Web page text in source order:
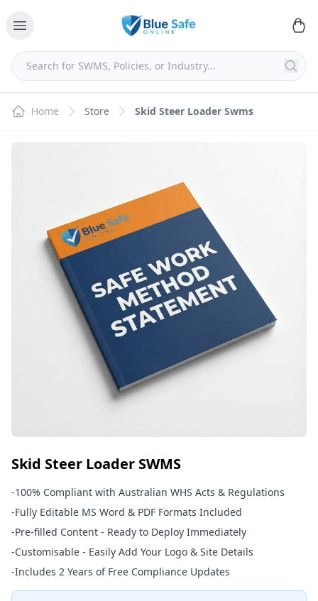
Home Store Skid Steer Loader Swms
Skid Steer Loader SWMS
-100% Compliant with Australian WHS Acts & Regulations
-Fully Editable MS Word & PDF Formats Included
-Pre-filled Content - Ready to Deploy Immediately
-Customisable - Easily Add Your Logo & Site Details
-Includes 2 Years of Free Compliance Updates